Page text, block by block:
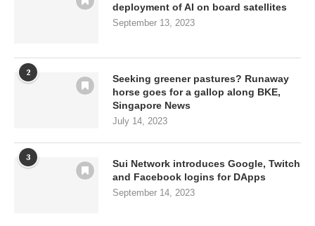
deployment of AI on board satellites
September 13, 2023
2
Seeking greener pastures? Runaway
horse goes for a gallop along BKE,
Singapore News
July 14, 2023
3
Sui Network introduces Google, Twitch
and Facebook logins for DApps
September 14, 2023